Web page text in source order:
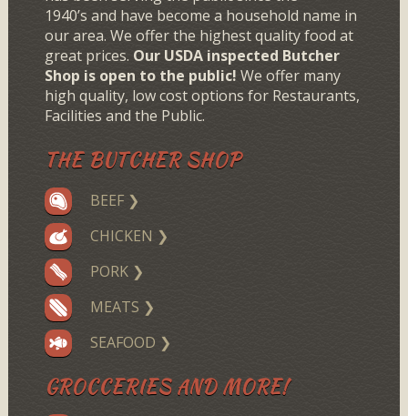
1940’s and have become a household name in
our area. We offer the highest quality food at
great prices. Our USDA inspected Butcher
Shop is open to the public! We offer many
high quality, low cost options for Restaurants,
Facilities and the Public.
THE BUTCHER SHOP
BEEF ❯
CHICKEN ❯
PORK ❯
MEATS ❯
SEAFOOD ❯
GROCCERIES AND MORE!